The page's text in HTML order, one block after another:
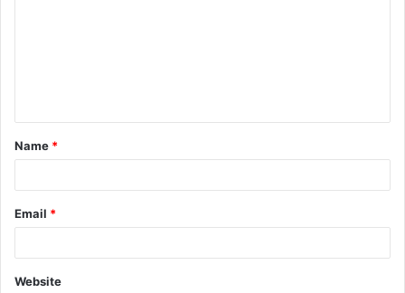
t
*
Name *
Email *
Website